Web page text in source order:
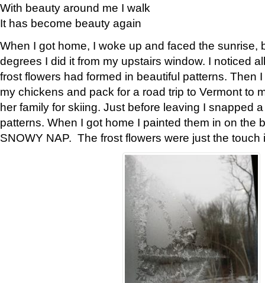
With beauty around me I walk
It has become beauty again
When I got home, I woke up and faced the sunrise,
degrees I did it from my upstairs window. I noticed
frost flowers had formed in beautiful patterns. Then
my chickens and pack for a road trip to Vermont to
her family for skiing. Just before leaving I snapped
patterns. When I got home I painted them in on the
SNOWY NAP. The frost flowers were just the touch